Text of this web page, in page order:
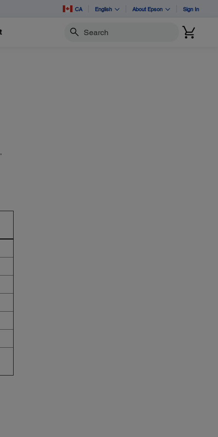
CA English About Epson Sign In
Search